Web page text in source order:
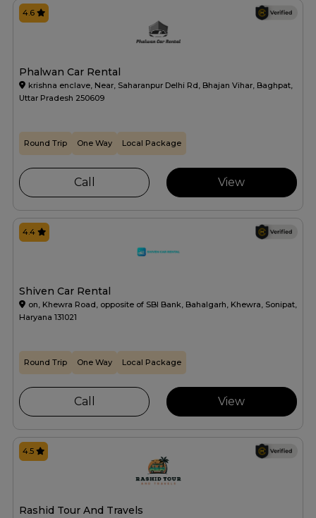
Phalwan Car Rental
krishna enclave, Near, Saharanpur Delhi Rd, Bhajan Vihar, Baghpat,
Uttar Pradesh 250609
4.6
Round Trip One Way Local Package
Call View
Shiven Car Rental
on, Khewra Road, opposite of SBI Bank, Bahalgarh, Khewra, Sonipat,
Haryana 131021
4.4
Round Trip One Way Local Package
Call View
Rashid Tour And Travels
4.5